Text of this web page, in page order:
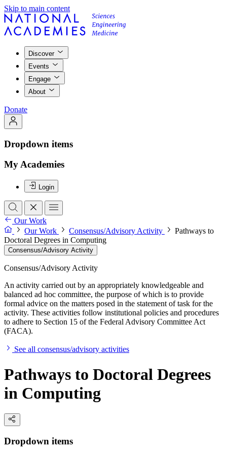
Skip to main content
Discover
Events
Engage
About
Donate
Dropdown items
My Academies
Login
Our Work
Our Work
Consensus/Advisory Activity
Pathways to
Doctoral Degrees in Computing
Consensus/Advisory Activity
Consensus/Advisory Activity
An activity carried out by an appropriately knowledgeable and
balanced ad hoc committee, the purpose of which is to provide
formal advice on the matters posed in the statement of task for the
activity. These activities follow institutional policies and procedures
to adhere to Section 15 of the Federal Advisory Committee Act
(FACA).
See all consensus/advisory activities
Pathways to Doctoral Degrees
in Computing
Dropdown items